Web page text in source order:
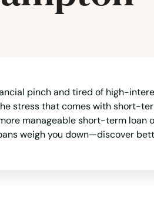
pinch and tired of high-
stress that comes with short-
manageable short-term loan
weigh you down—discover